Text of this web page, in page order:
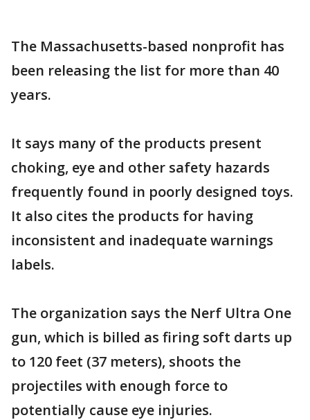
The Massachusetts-based nonprofit has
been releasing the list for more than 40
years.
It says many of the products present
choking, eye and other safety hazards
frequently found in poorly designed toys.
It also cites the products for having
inconsistent and inadequate warnings
labels.
The organization says the Nerf Ultra One
gun, which is billed as firing soft darts up
to 120 feet (37 meters), shoots the
projectiles with enough force to
potentially cause eye injuries.